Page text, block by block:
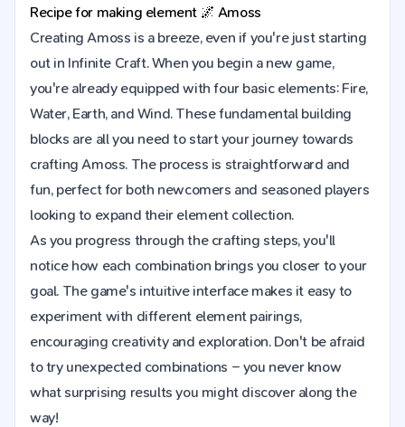
Recipe for making element 🌌 Amoss
Creating Amoss is a breeze, even if you're just starting
out in Infinite Craft. When you begin a new game,
you're already equipped with four basic elements: Fire,
Water, Earth, and Wind. These fundamental building
blocks are all you need to start your journey towards
crafting Amoss. The process is straightforward and
fun, perfect for both newcomers and seasoned players
looking to expand their element collection.
As you progress through the crafting steps, you'll
notice how each combination brings you closer to your
goal. The game's intuitive interface makes it easy to
experiment with different element pairings,
encouraging creativity and exploration. Don't be afraid
to try unexpected combinations – you never know
what surprising results you might discover along the
way!